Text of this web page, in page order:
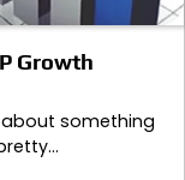
Growth
about something